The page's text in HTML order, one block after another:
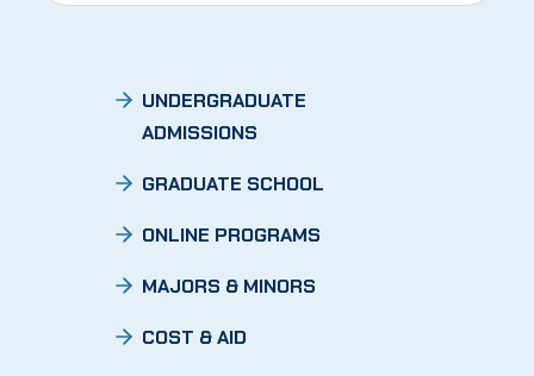
UNDERGRADUATE
ADMISSIONS
GRADUATE SCHOOL
ONLINE PROGRAMS
MAJORS & MINORS
COST & AID